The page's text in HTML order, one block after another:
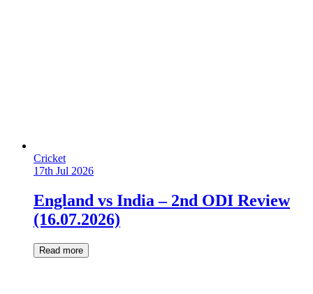
Cricket
17th Jul 2026
England vs India – 2nd ODI Review
(16.07.2026)
Read more